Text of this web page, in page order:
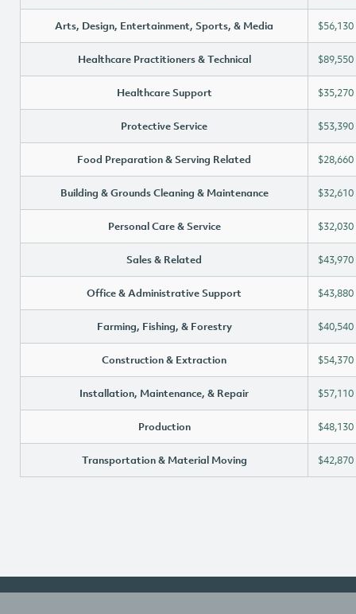
Arts, Design, Entertainment, Sports, & Media $56,130
Healthcare Practitioners & Technical $89,550
Healthcare Support $35,270
Protective Service $53,390
Food Preparation & Serving Related $28,660
Building & Grounds Cleaning & Maintenance $32,610
Personal Care & Service $32,030
Sales & Related $43,970
Office & Administrative Support $43,880
Farming, Fishing, & Forestry $40,540
Construction & Extraction $54,370
Installation, Maintenance, & Repair $57,110
Production $48,130
Transportation & Material Moving $42,870